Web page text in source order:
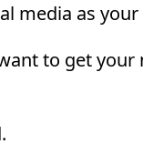
media as your
to get your